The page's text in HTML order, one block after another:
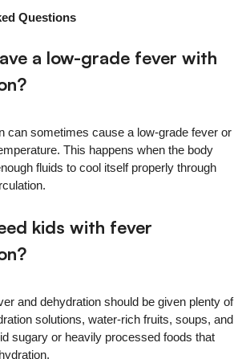
Questions
a low-grade fever with
can sometimes cause a low-grade fever or
This happens when the body
fluids to cool itself properly through
kids with fever
and dehydration should be given plenty of
solutions, water-rich fruits, soups, and
sugary or heavily processed foods that